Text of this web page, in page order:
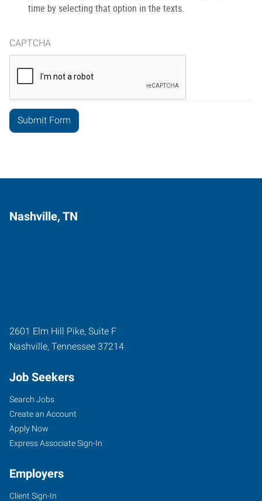
time by selecting that option in the texts.
CAPTCHA
Nashville, TN
2601 Elm Hill Pike, Suite F
Nashville, Tennessee 37214
Job Seekers
Search Jobs
Create an Account
Apply Now
Express Associate Sign-In
Employers
Client Sign-In